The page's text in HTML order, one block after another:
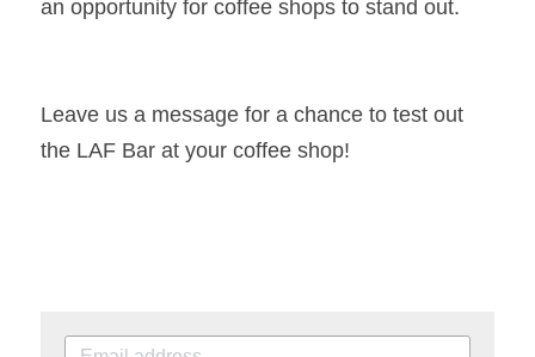
an opportunity for coffee shops to stand out.
Leave us a message for a chance to test out
the LAF Bar at your coffee shop!